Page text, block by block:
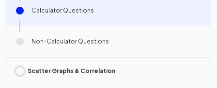
Calculator Questions
Non-Calculator Questions
Scatter Graphs & Correlation